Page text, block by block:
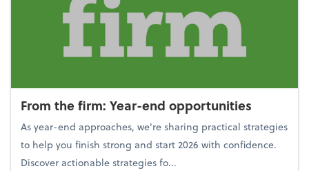
From the firm: Year-end opportunities
As year-end approaches, we're sharing practical strategies
to help you finish strong and start 2026 with confidence.
Discover actionable strategies fo...